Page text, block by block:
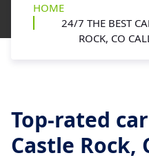
HOME
24/7 THE BEST
ROCK, CO
Top-rated
Castle Rock,